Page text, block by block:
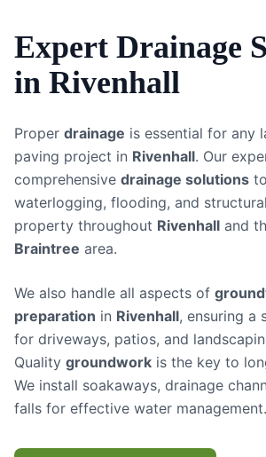
Expert Drainage
in Rivenhall
Proper drainage is essential for any
paving project in Rivenhall. Our
comprehensive drainage solutions
waterlogging, flooding, and
property throughout Rivenhall and
Braintree area.
We also handle all aspects of
preparation in Rivenhall, ensuring a
for driveways, patios, and
Quality groundwork is the key to
We install soakaways, drainage
falls for effective water management.